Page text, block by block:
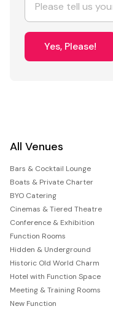
Yes, Please!
All Venues
Bars & Cocktail Lounge
Boats & Private Charter
BYO Catering
Cinemas & Tiered Theatre
Conference & Exhibition
Function Rooms
Hidden & Underground
Historic Old World Charm
Hotel with Function Space
Meeting & Training Rooms
New Function